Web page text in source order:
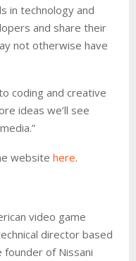
in technology and
and share their
not otherwise have
coding and creative
ideas we’ll see
website here.
video game
director based
founder of Nissani